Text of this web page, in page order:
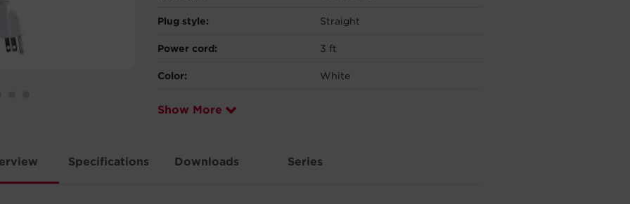
Plug style: Straight
Power cord: 3 ft
Color: White
Show More
Specifications Downloads Series